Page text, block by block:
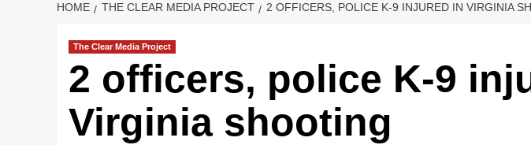
HOME THE CLEAR MEDIA PROJECT 2 OFFICERS, POLICE K-9 INJURED IN VIRGINIA
The Clear Media Project
2 officers, police K-9
Virginia shooting